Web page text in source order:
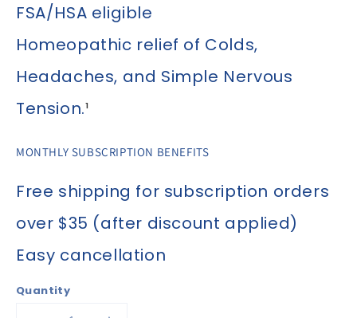
FSA/HSA eligible
Homeopathic relief of Colds,
Headaches, and Simple Nervous
Tension.¹
MONTHLY SUBSCRIPTION BENEFITS
Free shipping for subscription orders
over $35 (after discount applied)
Easy cancellation
Quantity